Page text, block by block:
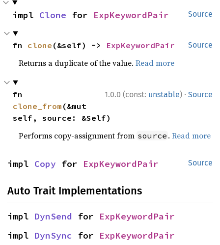
Source
impl Clone for ExpKeywordPair
Source
fn clone (&self) -> ExpKeywordPair
Returns a duplicate of the value.Read more
1.0.0 (const: unstable) · Source
clone_from (&mut
self, source: &Self)
Performs copy-assignment from source .Read more
Source
impl Copy for ExpKeywordPair
Auto Trait Implementations
impl DynSend for ExpKeywordPair
impl DynSync for ExpKeywordPair